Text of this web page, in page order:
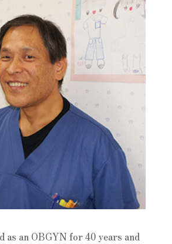
as an OBGYN for 40 years and